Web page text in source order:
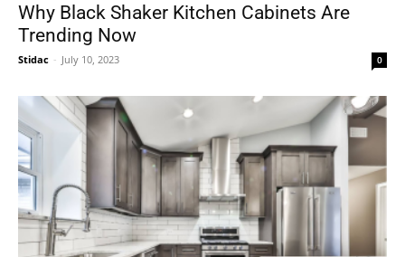
Why Black Shaker Kitchen Cabinets Are
Trending Now
Stidac - July 10, 2023 0